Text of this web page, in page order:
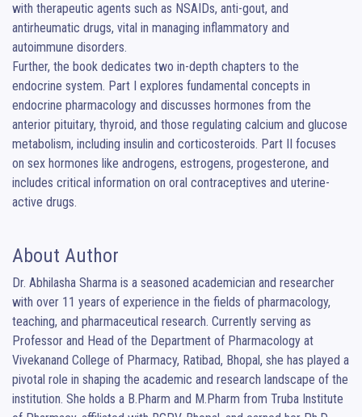
with therapeutic agents such as NSAIDs, anti-gout, and
antirheumatic drugs, vital in managing inflammatory and
autoimmune disorders.
Further, the book dedicates two in-depth chapters to the
endocrine system. Part I explores fundamental concepts in
endocrine pharmacology and discusses hormones from the
anterior pituitary, thyroid, and those regulating calcium and glucose
metabolism, including insulin and corticosteroids. Part II focuses
on sex hormones like androgens, estrogens, progesterone, and
includes critical information on oral contraceptives and uterine-
active drugs.
About Author
Dr. Abhilasha Sharma is a seasoned academician and researcher
with over 11 years of experience in the fields of pharmacology,
teaching, and pharmaceutical research. Currently serving as
Professor and Head of the Department of Pharmacology at
Vivekanand College of Pharmacy, Ratibad, Bhopal, she has played a
pivotal role in shaping the academic and research landscape of the
institution. She holds a B.Pharm and M.Pharm from Truba Institute